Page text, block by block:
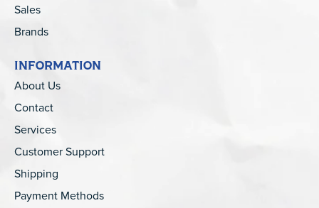
Sales
Brands
INFORMATION
About Us
Contact
Services
Customer Support
Shipping
Payment Methods